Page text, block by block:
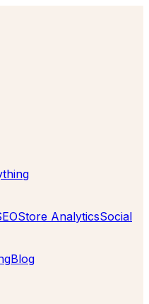
Store AnalyticsSocial
Blog